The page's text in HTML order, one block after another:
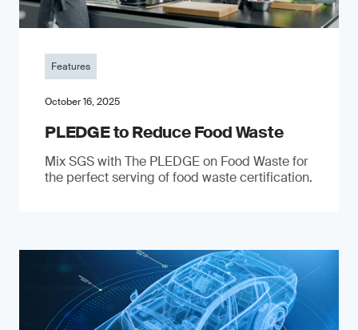
Features
October 16, 2025
PLEDGE to Reduce Food Waste
Mix SGS with The PLEDGE on Food Waste for
the perfect serving of food waste certification.